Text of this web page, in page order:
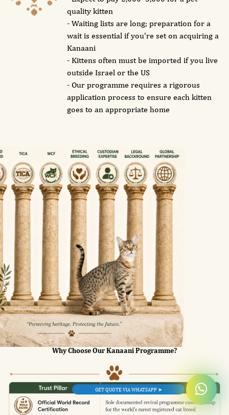
quality kitten
- Waiting lists are long; preparation for a
wait is essential if you're set on acquiring a
Kanaani
- Kittens often must be imported if you live
outside Israel or the US
- Our programme requires a rigorous
application process to ensure each kitten
goes to an appropriate home
Why Choose Our Kanaani Programme?
GET QUOTE VIA WHATSAPP ➤